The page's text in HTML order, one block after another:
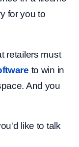
for you to
retailers must
to win in
And you
like to talk